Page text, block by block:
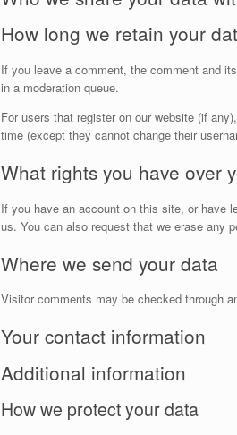
How long we retain your
If you leave a comment, the comment and
in a moderation queue.
For users that register on our website (if
time (except they cannot change their
What rights you have over
If you have an account on this site, or have
us. You can also request that we erase any
Where we send your data
Visitor comments may be checked through
Your contact information
Additional information
How we protect your data